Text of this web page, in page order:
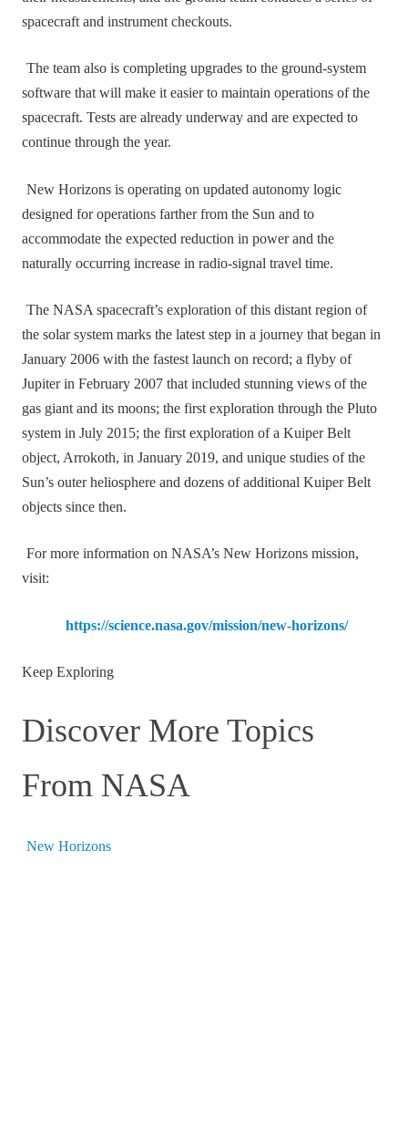
spacecraft and instrument checkouts.
The team also is completing upgrades to the ground‑system
software that will make it easier to maintain operations of the
spacecraft. Tests are already underway and are expected to
continue through the year.
New Horizons is operating on updated autonomy logic
designed for operations farther from the Sun and to
accommodate the expected reduction in power and the
naturally occurring increase in radio‑signal travel time.
The NASA spacecraft’s exploration of this distant region of
the solar system marks the latest step in a journey that began in
January 2006 with the fastest launch on record; a flyby of
Jupiter in February 2007 that included stunning views of the
gas giant and its moons; the first exploration through the Pluto
system in July 2015; the first exploration of a Kuiper Belt
object, Arrokoth, in January 2019, and unique studies of the
Sun’s outer heliosphere and dozens of additional Kuiper Belt
objects since then.
For more information on NASA’s New Horizons mission,
visit:
https://science.nasa.gov/mission/new-horizons/
Keep Exploring
Discover More Topics
From NASA
New Horizons